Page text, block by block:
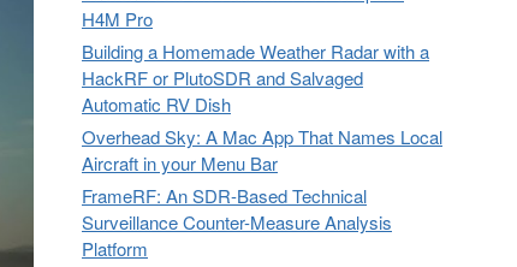
H4M Pro
Building a Homemade Weather Radar with a
HackRF or PlutoSDR and Salvaged
Automatic RV Dish
Overhead Sky: A Mac App That Names Local
Aircraft in your Menu Bar
FrameRF: An SDR-Based Technical
Surveillance Counter-Measure Analysis
Platform